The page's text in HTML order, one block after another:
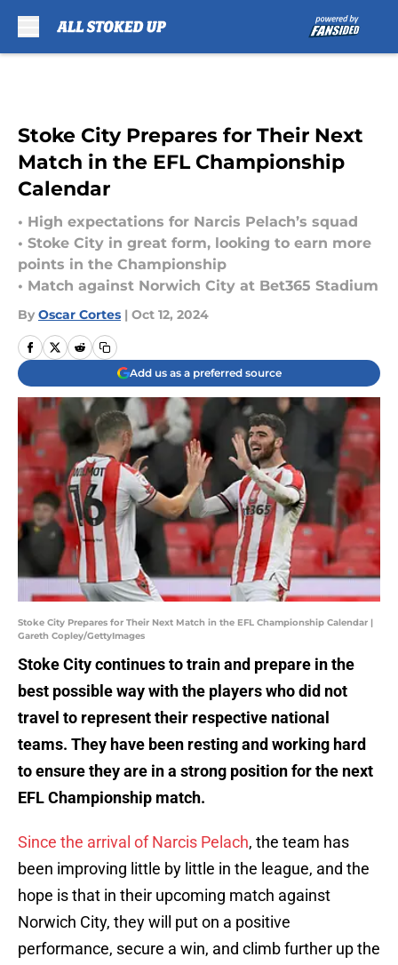
Stoke City Prepares for Their Next
Match in the EFL Championship
Calendar
• High expectations for Narcis Pelach’s squad
• Stoke City in great form, looking to earn more
points in the Championship
• Match against Norwich City at Bet365 Stadium
By Oscar Cortes | Oct 12, 2024
Add us as a preferred source
Stoke City Prepares for Their Next Match in the EFL Championship Calendar |
Gareth Copley/GettyImages
Stoke City continues to train and prepare in the
best possible way with the players who did not
travel to represent their respective national
teams. They have been resting and working hard
to ensure they are in a strong position for the next
EFL Championship match.
Since the arrival of Narcis Pelach, the team has
been improving little by little in the league, and the
hope is that in their upcoming match against
Norwich City, they will put on a positive
performance, secure a win, and climb further up the